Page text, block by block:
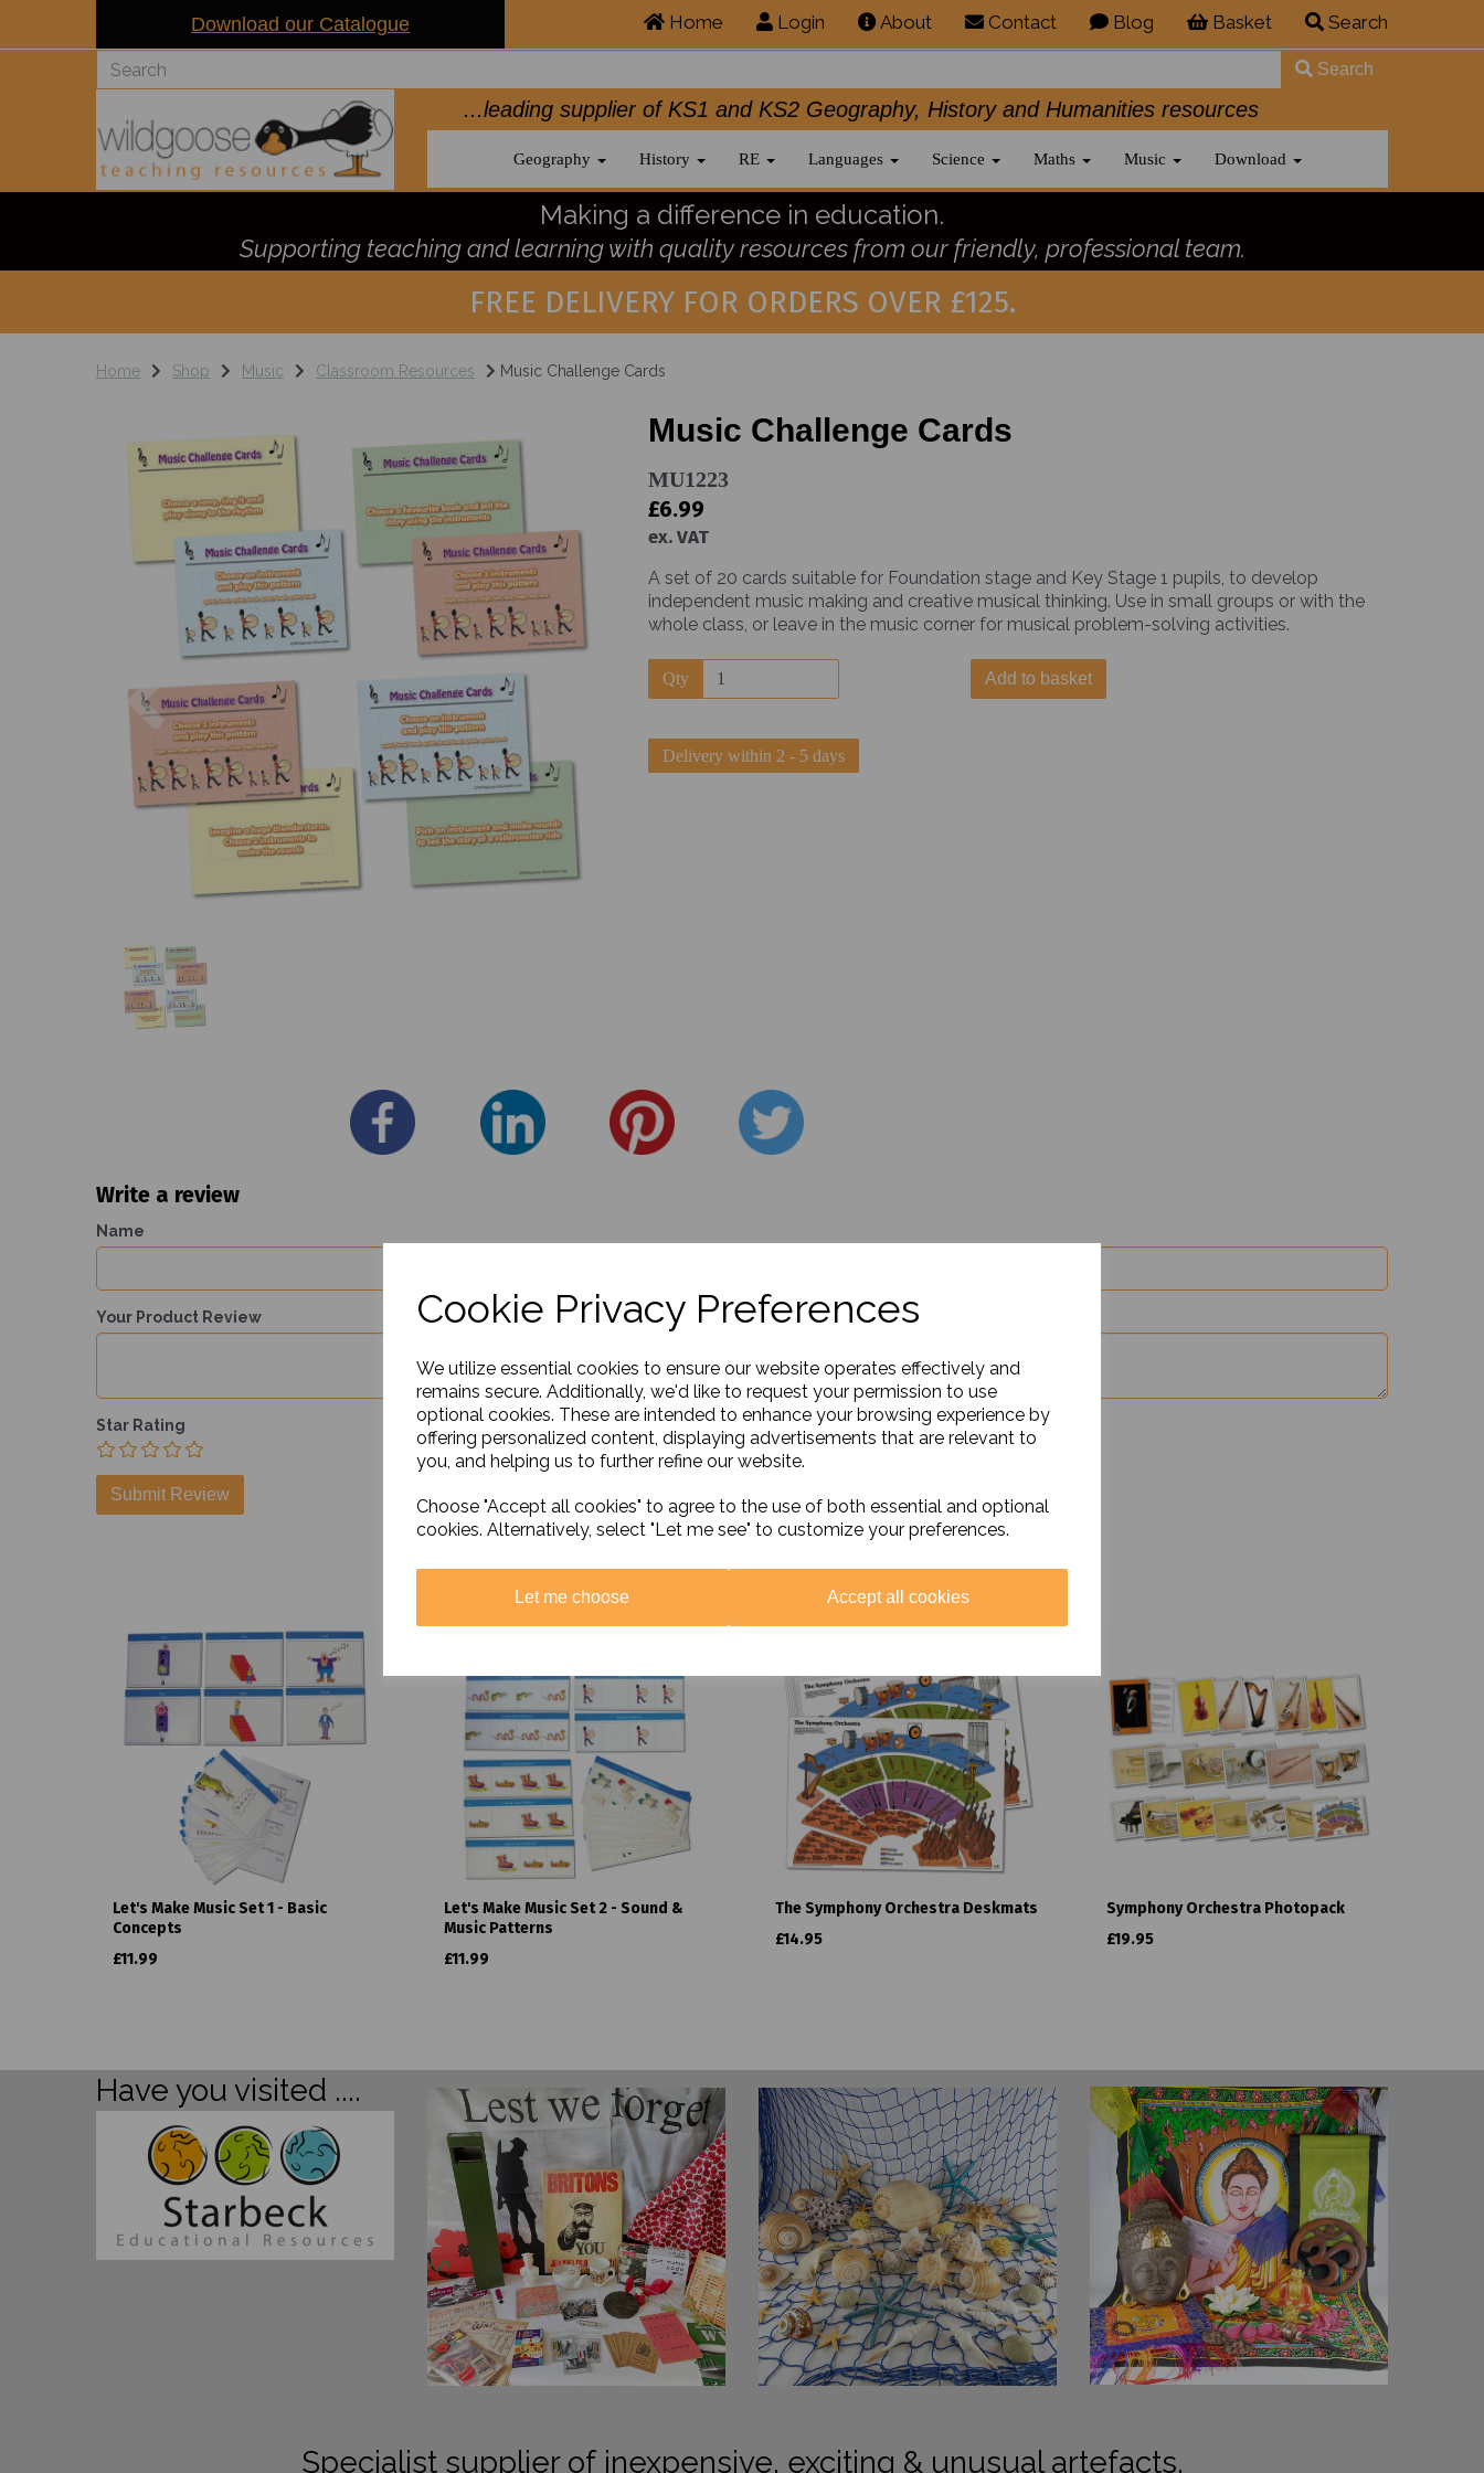
Cookie Privacy Preferences
We utilize essential cookies to ensure our website operates effectively and
remains secure. Additionally, we'd like to request your permission to use
optional cookies. These are intended to enhance your browsing experience by
offering personalized content, displaying advertisements that are relevant to
you, and helping us to further refine our website.
Choose "Accept all cookies" to agree to the use of both essential and optional
cookies. Alternatively, select "Let me see" to customize your preferences.
Let me choose Accept all cookies
Download our Catalogue Home Login About Contact Blog Basket Search
Search
...leading supplier of KS1 and KS2 Geography, History and Humanities resources
Geography History RE Languages Science Maths Music Download
Making a difference in education.
Supporting teaching and learning with quality resources from our friendly, professional team.
FREE DELIVERY FOR ORDERS OVER £125.
Home Shop Music Classroom Resources Music Challenge Cards
Music Challenge Cards
MU1223
£6.99
ex. VAT
A set of 20 cards suitable for Foundation stage and Key Stage 1 pupils, to develop
independent music making and creative musical thinking. Use in small groups or with the
whole class, or leave in the music corner for musical problem-solving activities.
Qty Add to basket
Delivery within 2 - 5 days
Write a review
Name
Your Product Review
Star Rating
Related Products
Let's Make Music Set 1 - Basic
Concepts
£11.99
Let's Make Music Set 2 - Sound &
Music Patterns
£11.99
The Symphony Orchestra Deskmats
£14.95
Symphony Orchestra Photopack
£19.95
Have you visited ....
Specialist supplier of inexpensive, exciting & unusual artefacts.